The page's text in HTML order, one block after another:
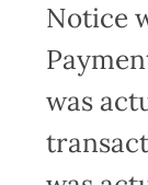
Notice
was